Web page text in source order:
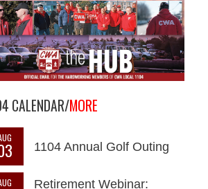
CALENDAR/MORE
1104 Annual Golf Outing
Retirement Webinar: